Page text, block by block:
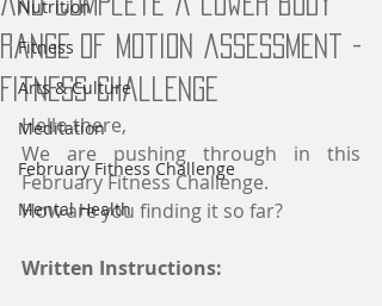
Nutrition
Fitness
Arts & Culture
Meditation
February Fitness Challenge
Mental Health
range of motion assessment -
Fitness Challenge
Hello there,
We are pushing through in this
February Fitness Challenge.
How are you finding it so far?
Written Instructions: